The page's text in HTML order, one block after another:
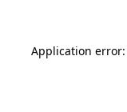
Application